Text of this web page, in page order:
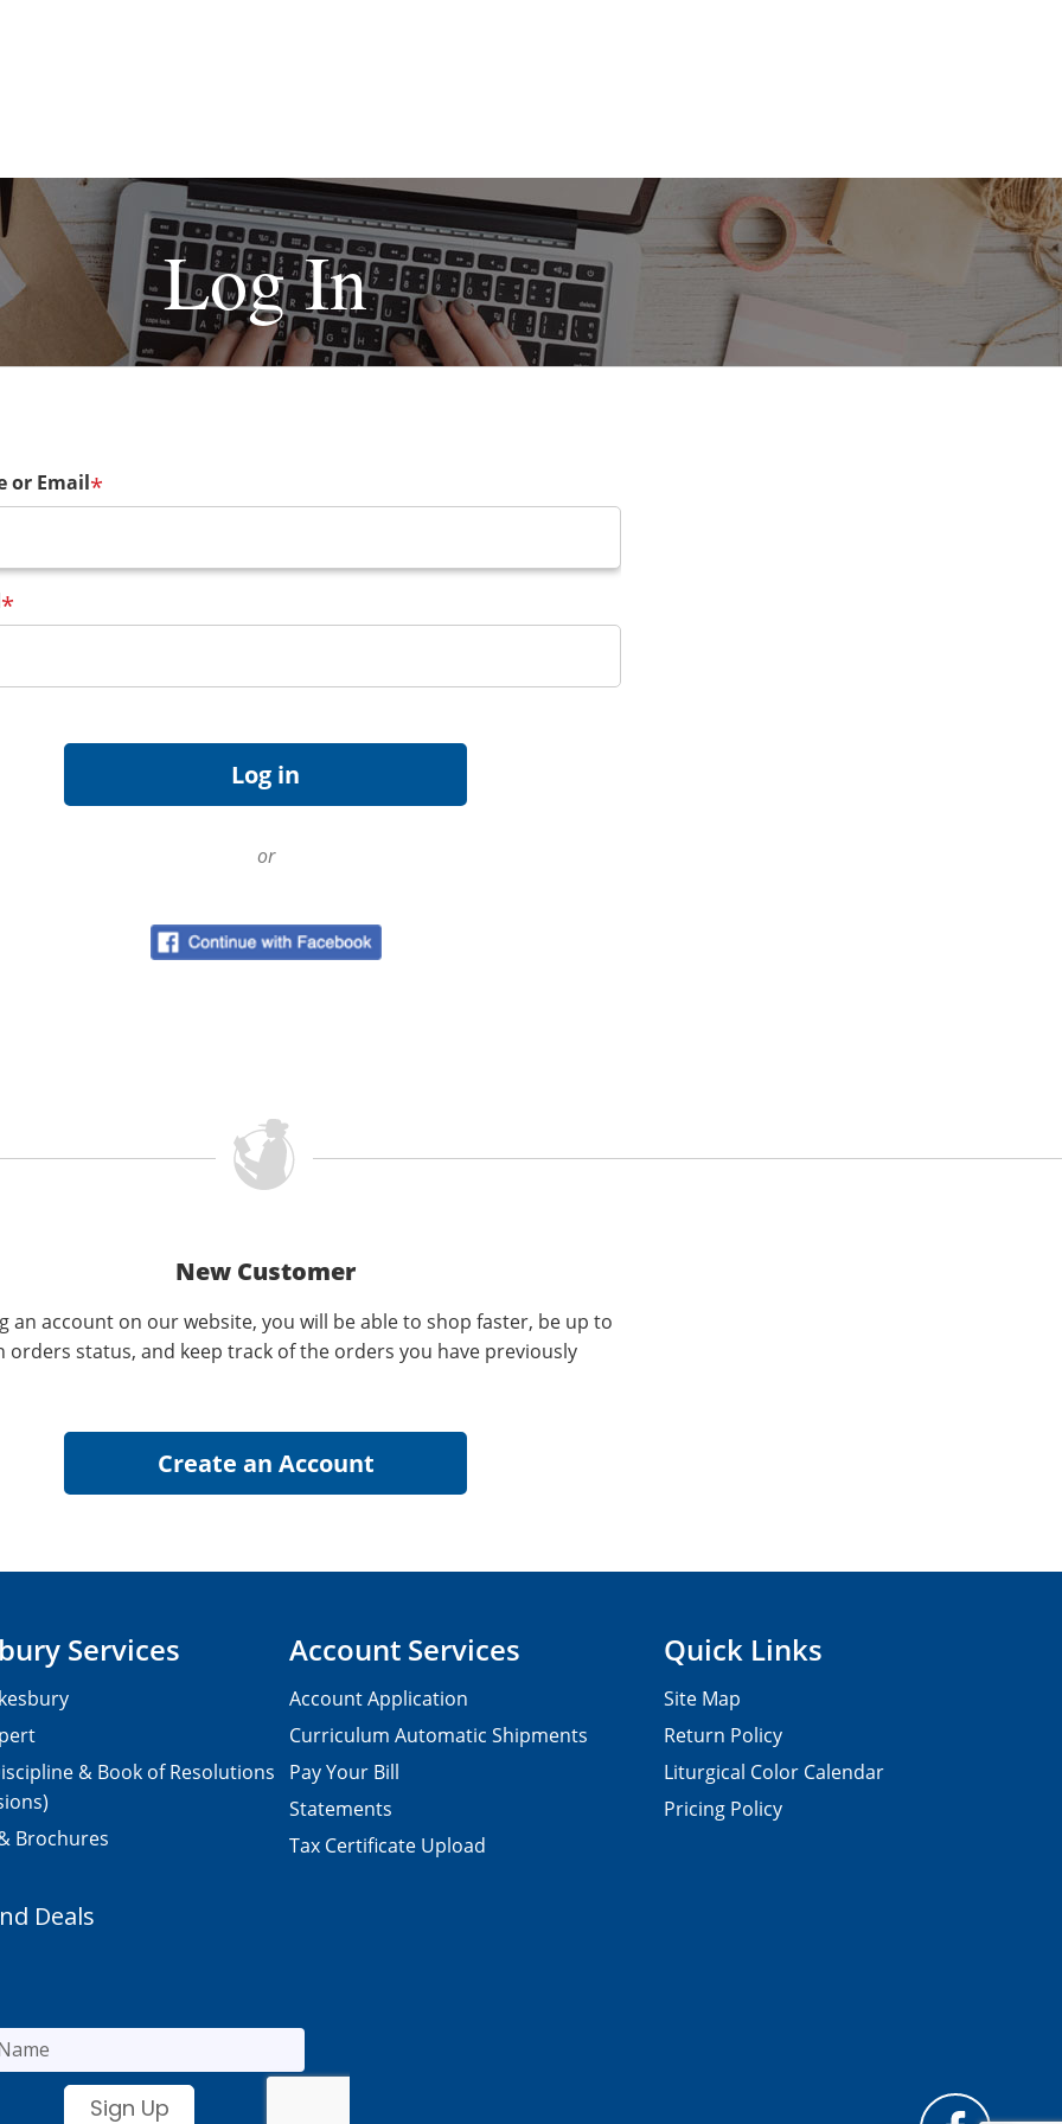
Log In
or Email*
*
or
New Customer
an account on our website, you will be able to shop faster, be up to
orders status, and keep track of the orders you have previously
Services
& Book of Resolutions
Brochures
Account Services
Account Application
Curriculum Automatic Shipments
Pay Your Bill
Statements
Tax Certificate Upload
Quick Links
Site Map
Return Policy
Liturgical Color Calendar
Pricing Policy